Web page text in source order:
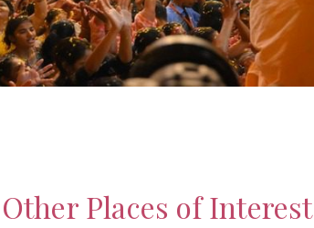
Other Places of Interest